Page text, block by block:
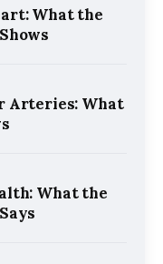
What the
Arteries: What
What the